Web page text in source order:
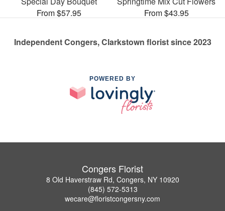
From $57.95
From $43.95
Independent Congers, Clarkstown florist since 2023
POWERED BY
Congers Florist
8 Old Haverstraw Rd, Congers, NY 10920
(845) 572-5313
wecare@floristcongersny.com